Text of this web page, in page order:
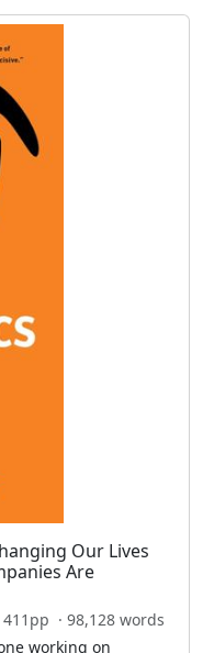
Our Lives
Are
· 98,128 words
working on